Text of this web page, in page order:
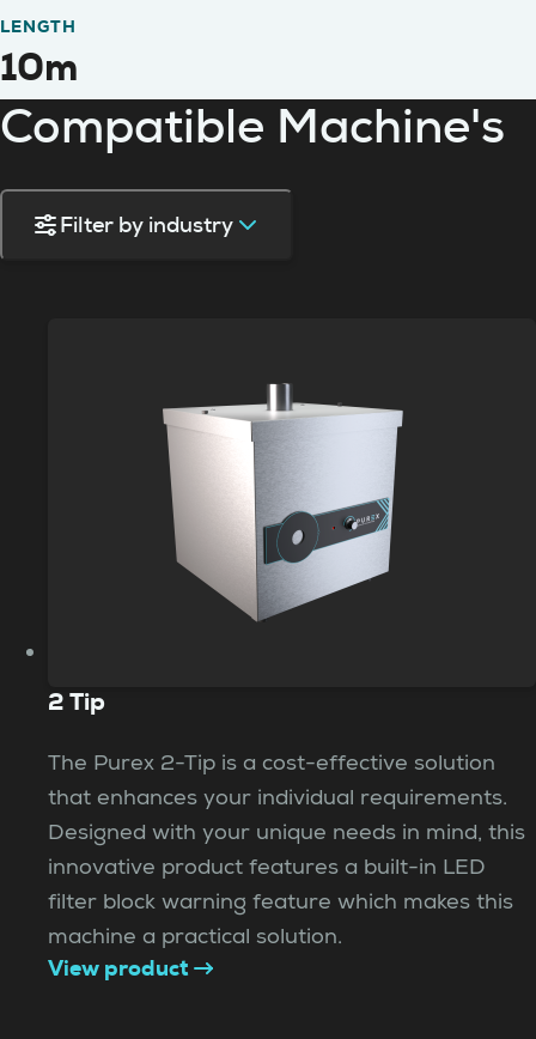
LENGTH
10m
Compatible Machine's
Filter by industry
2 Tip
The Purex 2-Tip is a cost-effective solution
that enhances your individual requirements.
Designed with your unique needs in mind, this
innovative product features a built-in LED
filter block warning feature which makes this
machine a practical solution.
View product